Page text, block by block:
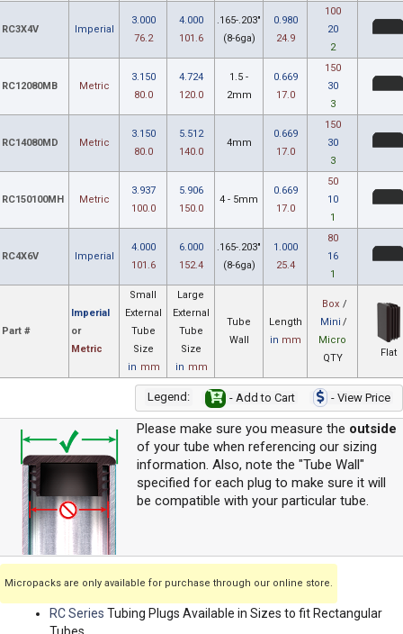
RC3X4V Imperial
3.000
76.2
4.000
101.6
.165-.203"
(8-6ga)
0.980
24.9
100
20
2
RC12080MB Metric
3.150
80.0
4.724
120.0
1.5 -
2mm
0.669
17.0
150
30
3
RC14080MD Metric
3.150
80.0
5.512
140.0
4mm
0.669
17.0
150
30
3
RC150100MH Metric
3.937
100.0
5.906
150.0
4 - 5mm
0.669
17.0
50
10
1
RC4X6V Imperial
4.000
101.6
6.000
152.4
.165-.203"
(8-6ga)
1.000
25.4
80
16
1
Part #
Imperial
or
Metric
Small
External
Tube
Size
in mm
Large
External
Tube
Size
in mm
Tube
Wall
Length
in mm
Box /
Mini /
Micro
QTY
Flat
Legend: - Add to Cart - View Price
Please make sure you measure the outside
of your tube when referencing our sizing
information. Also, note the "Tube Wall"
specified for each plug to make sure it will
be compatible with your particular tube.
Micropacks are only available for purchase through our online store.
RC Series Tubing Plugs Available in Sizes to fit Rectangular